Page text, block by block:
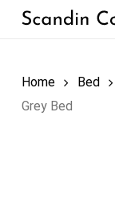
Skip
Home Bed
Grey Bed